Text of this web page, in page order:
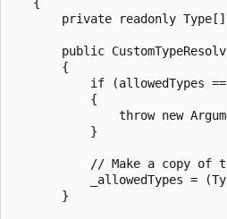
private readonly
public
       {
if (allowedTypes
           {
throw new
           }
// Make a copy of
_allowedTypes =
       }